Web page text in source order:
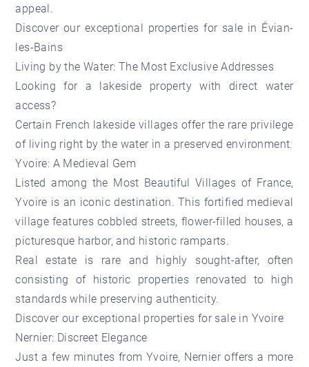
appeal.
Discover our exceptional properties for sale in Évian-
les-Bains
Living by the Water: The Most Exclusive Addresses
Looking for a lakeside property with direct water
access?
Certain French lakeside villages offer the rare privilege
of living right by the water in a preserved environment.
Yvoire: A Medieval Gem
Listed among the Most Beautiful Villages of France,
Yvoire is an iconic destination. This fortified medieval
village features cobbled streets, flower-filled houses, a
picturesque harbor, and historic ramparts.
Real estate is rare and highly sought-after, often
consisting of historic properties renovated to high
standards while preserving authenticity.
Discover our exceptional properties for sale in Yvoire
Nernier: Discreet Elegance
Just a few minutes from Yvoire, Nernier offers a more